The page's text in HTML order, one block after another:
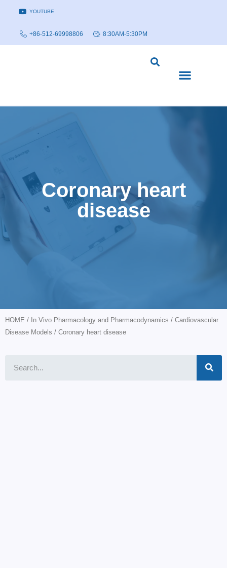
YOUTUBE
+86-512-69998806 8:30AM-5:30PM
Coronary heart
disease
HOME / In Vivo Pharmacology and Pharmacodynamics / Cardiovascular
Disease Models / Coronary heart disease